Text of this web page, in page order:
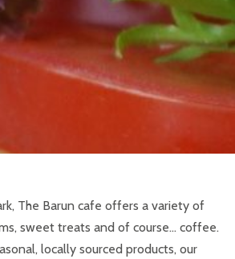
The Barun cafe offers a variety of
sweet treats and of course… coffee.
locally sourced products, our